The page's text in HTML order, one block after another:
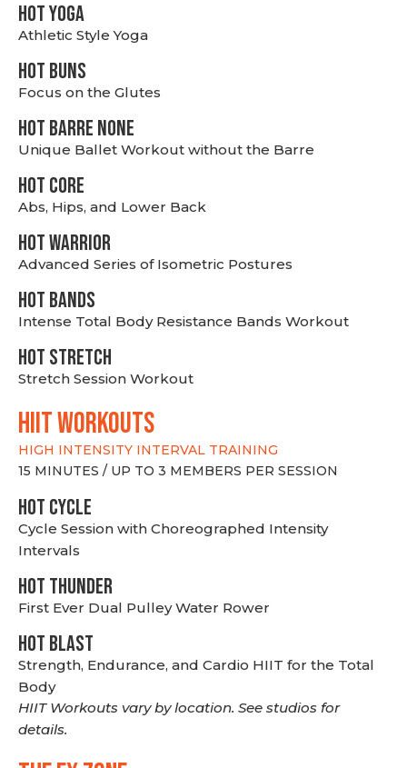
HOT YOGA
Athletic Style Yoga
HOT BUNS
Focus on the Glutes
HOT BARRE NONE
Unique Ballet Workout without the Barre
HOT CORE
Abs, Hips, and Lower Back
HOT WARRIOR
Advanced Series of Isometric Postures
HOT BANDS
Intense Total Body Resistance Bands Workout
HOT stretch
Stretch Session Workout
hiit WORKOUTS
HIGH INTENSITY INTERVAL TRAINING
15 MINUTES / UP TO 3 MEMBERS PER SESSION
HOT CYCLE
Cycle Session with Choreographed Intensity
Intervals
HOT THUNDER
First Ever Dual Pulley Water Rower
HOT BLAST
Strength, Endurance, and Cardio HIIT for the Total
Body
HIIT Workouts vary by location. See studios for
details.